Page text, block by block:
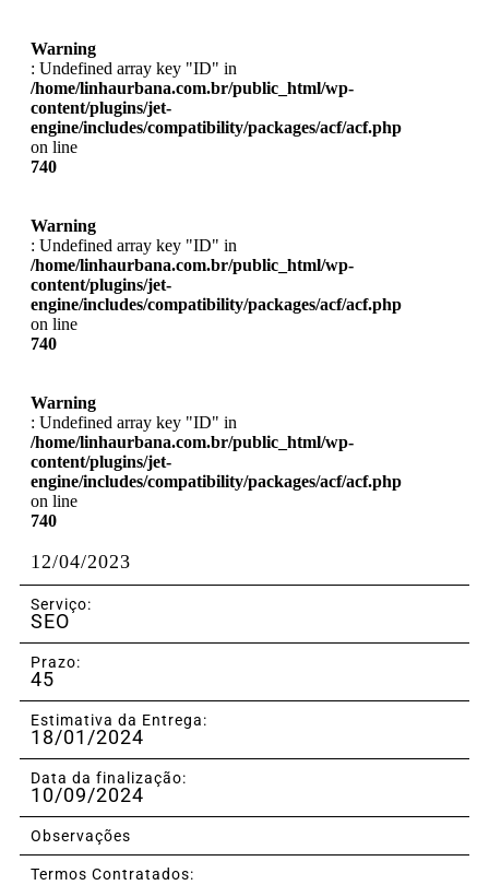
Warning
: Undefined array key "ID" in
/home/linhaurbana.com.br/public_html/wp-
content/plugins/jet-
engine/includes/compatibility/packages/acf/acf.php
on line
740
Warning
: Undefined array key "ID" in
/home/linhaurbana.com.br/public_html/wp-
content/plugins/jet-
engine/includes/compatibility/packages/acf/acf.php
on line
740
Warning
: Undefined array key "ID" in
/home/linhaurbana.com.br/public_html/wp-
content/plugins/jet-
engine/includes/compatibility/packages/acf/acf.php
on line
740
12/04/2023
Serviço:
SEO
Prazo:
45
Estimativa da Entrega:
18/01/2024
Data da finalização:
10/09/2024
Observações
Termos Contratados: